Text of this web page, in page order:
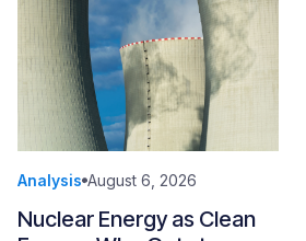
Analysis August 6, 2026
Nuclear Energy as Clean